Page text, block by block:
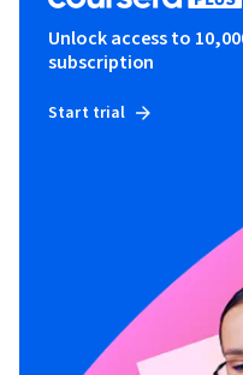
Unlock access to
subscription
Start trial